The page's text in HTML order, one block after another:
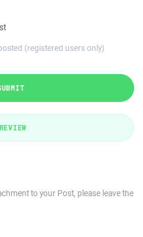
(registered users only)
to your Post, please leave the